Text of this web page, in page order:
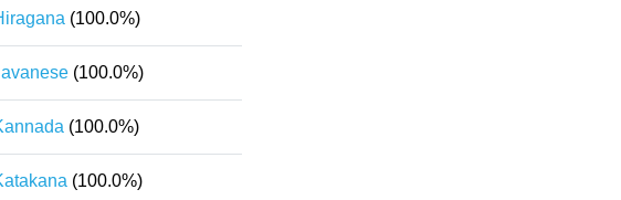
(100.0%)
(100.0%)
(100.0%)
(100.0%)